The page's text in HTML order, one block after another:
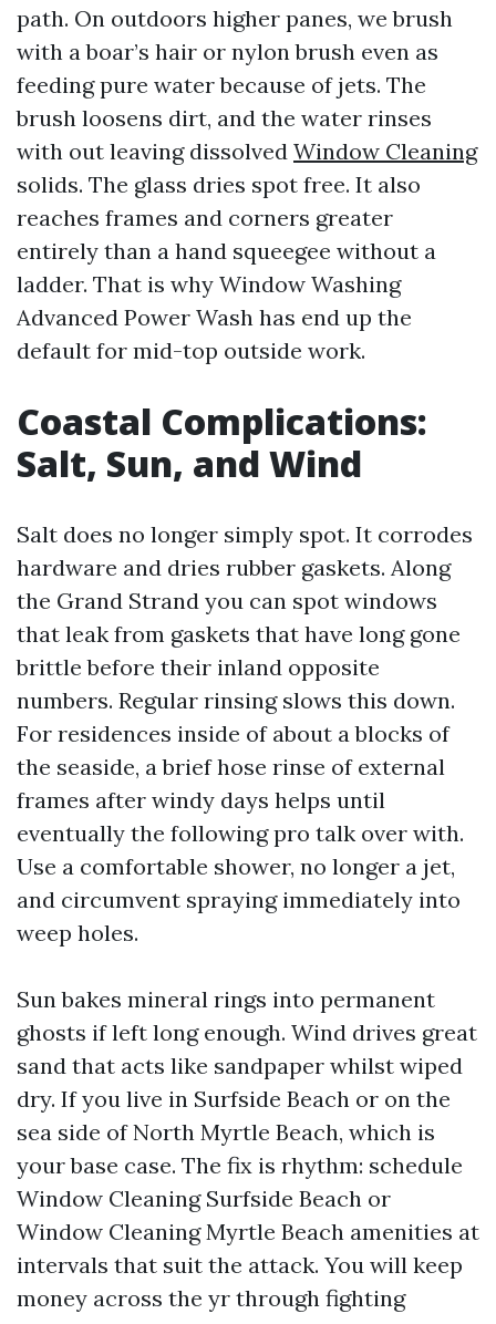
path. On outdoors higher panes, we brush
with a boar’s hair or nylon brush even as
feeding pure water because of jets. The
brush loosens dirt, and the water rinses
with out leaving dissolved Window Cleaning
solids. The glass dries spot free. It also
reaches frames and corners greater
entirely than a hand squeegee without a
ladder. That is why Window Washing
Advanced Power Wash has end up the
default for mid-top outside work.
Coastal Complications:
Salt, Sun, and Wind
Salt does no longer simply spot. It corrodes
hardware and dries rubber gaskets. Along
the Grand Strand you can spot windows
that leak from gaskets that have long gone
brittle before their inland opposite
numbers. Regular rinsing slows this down.
For residences inside of about a blocks of
the seaside, a brief hose rinse of external
frames after windy days helps until
eventually the following pro talk over with.
Use a comfortable shower, no longer a jet,
and circumvent spraying immediately into
weep holes.
Sun bakes mineral rings into permanent
ghosts if left long enough. Wind drives great
sand that acts like sandpaper whilst wiped
dry. If you live in Surfside Beach or on the
sea side of North Myrtle Beach, which is
your base case. The fix is rhythm: schedule
Window Cleaning Surfside Beach or
Window Cleaning Myrtle Beach amenities at
intervals that suit the attack. You will keep
money across the yr through fighting